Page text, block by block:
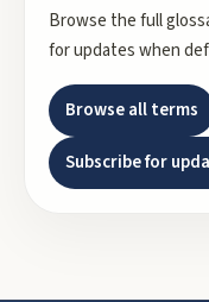
Browse the full
for updates when
Browse all terms
Subscribe for